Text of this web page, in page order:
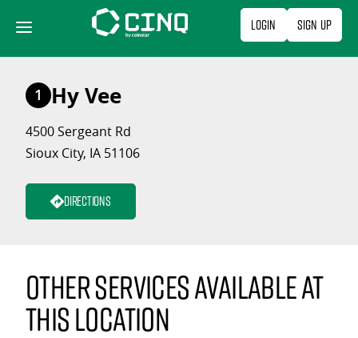
content
Login Sign Up
1 Hy Vee
4500 Sergeant Rd
Sioux City, IA 51106
Directions
Other services available at
this location